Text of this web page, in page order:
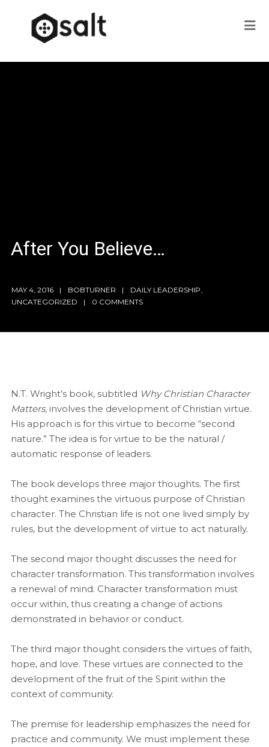
After You Believe…
MAY 4, 2016 BOBTURNER DAILY LEADERSHIP
UNCATEGORIZED
0 COMMENTS
N.T. Wright’s book, subtitled Why Christian Character
Matters, involves the development of Christian virtue.
His approach is for this virtue to become “second
nature.” The idea is for virtue to be the natural /
automatic response of leaders.
The book develops three major thoughts. The first
thought examines the virtuous purpose of Christian
character. The Christian life is not one lived simply by
rules, but the development of virtue to act naturally.
The second major thought discusses the need for
character transformation. This transformation involves
a renewal of mind. Character transformation must
occur within, thus creating a change of actions
demonstrated in behavior or conduct.
The third major thought considers the virtues of faith,
hope, and love. These virtues are connected to the
development of the fruit of the Spirit within the
context of community.
The premise for leadership emphasizes the need for
practice and community. We must implement these